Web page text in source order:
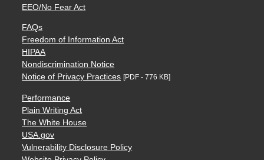
EEO/No Fear Act
FAQs
Freedom of Information Act
HIPAA
Nondiscrimination Notice
Notice of Privacy Practices [PDF - 776 KB]
Performance
Plain Writing Act
The White House
USA.gov
Vulnerability Disclosure Policy